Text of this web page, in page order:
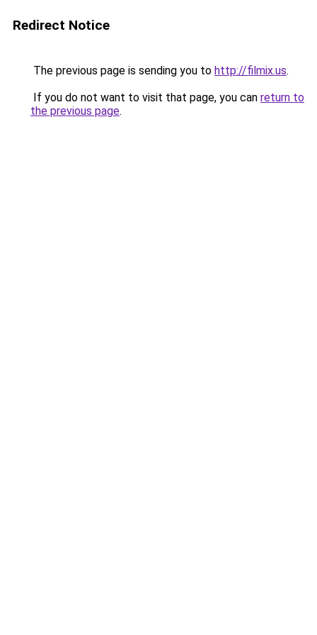
Redirect Notice
The previous page is sending you to http://filmix.us.
If you do not want to visit that page, you can return to
the previous page.